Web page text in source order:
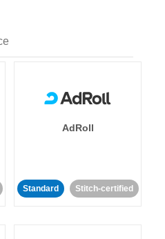
AdRoll
Standard Stitch-certified